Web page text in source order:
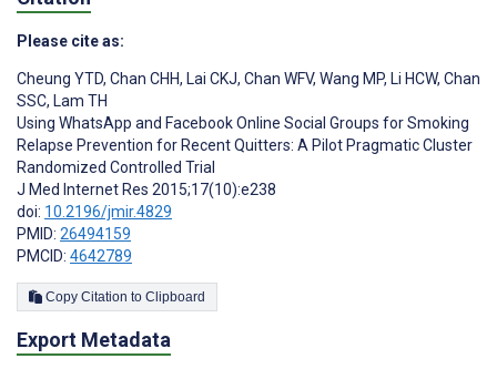
Please cite as:
Cheung YTD, Chan CHH, Lai CKJ, Chan WFV, Wang MP, Li HCW, Chan
SSC, Lam TH
Using WhatsApp and Facebook Online Social Groups for Smoking
Relapse Prevention for Recent Quitters: A Pilot Pragmatic Cluster
Randomized Controlled Trial
J Med Internet Res 2015;17(10):e238
doi: 10.2196/jmir.4829
PMID: 26494159
PMCID: 4642789
Copy Citation to Clipboard
Export Metadata